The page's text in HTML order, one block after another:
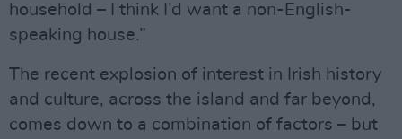
household – I think I’d want a non-English-
speaking house.”
The recent explosion of interest in Irish history
and culture, across the island and far beyond,
comes down to a combination of factors – but